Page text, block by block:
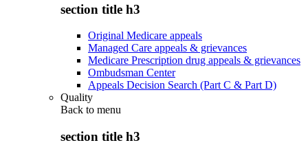
section title h3
Original Medicare appeals
Managed Care appeals & grievances
Medicare Prescription drug appeals & grievances
Ombudsman Center
Appeals Decision Search (Part C & Part D)
Quality
Back to menu
section title h3